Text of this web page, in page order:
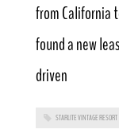
from California
found a new
driven
STARLITE VINTAGE RESORT